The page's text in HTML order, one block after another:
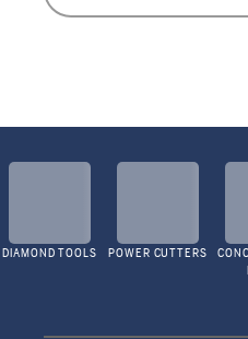
DIAMOND TOOLS POWER CUTTERS